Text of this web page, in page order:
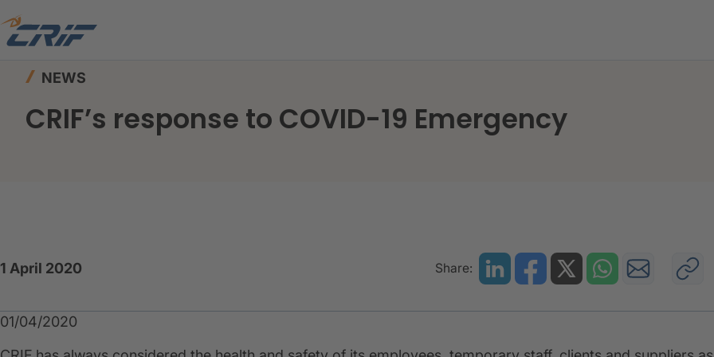
Home
NEWS
CRIF’s response to COVID-19 Emergency
1 April 2020 Share:
01/04/2020